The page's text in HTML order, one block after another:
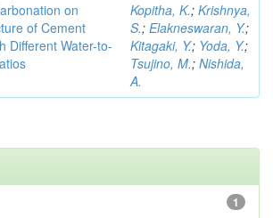
on
of Cement
Different Water-to-
Kopitha, K.; Krishnya,
S.; Elakneswaran, Y.;
Kitagaki, Y.; Yoda, Y.;
Tsujino, M.; Nishida,
A.
1